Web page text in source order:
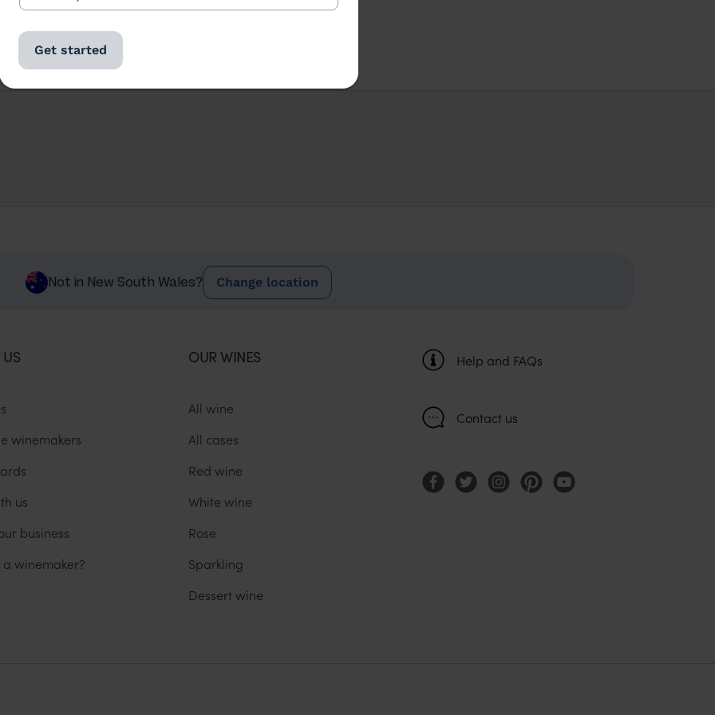
Not in New South Wales? Change location
winemakers
us
business
a winemaker?
OUR WINES
All wine
All cases
Red wine
White wine
Rose
Sparkling
Dessert wine
Help and FAQs
Contact us
Get started